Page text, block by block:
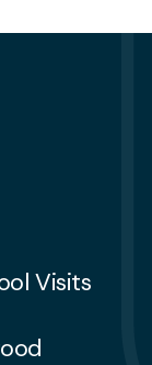
desk
Visits